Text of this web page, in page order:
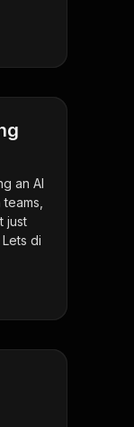
an AI
just
di